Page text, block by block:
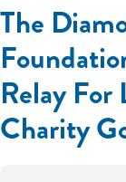
The
Relay For
Charity